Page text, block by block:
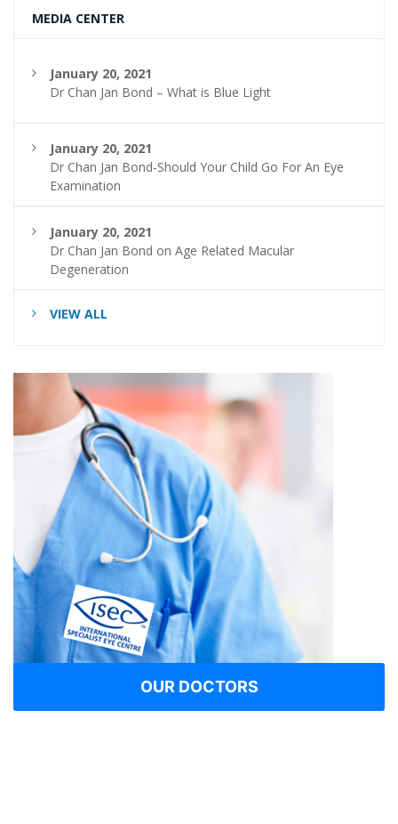
MEDIA CENTER
January 20, 2021
Dr Chan Jan Bond – What is Blue Light
January 20, 2021
Dr Chan Jan Bond-Should Your Child Go For An Eye
Examination
January 20, 2021
Dr Chan Jan Bond on Age Related Macular
Degeneration
VIEW ALL
OUR DOCTORS